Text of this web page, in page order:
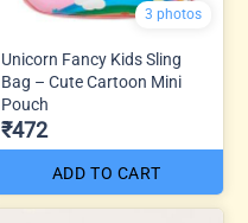
3 photos
Unicorn Fancy Kids Sling
Bag – Cute Cartoon Mini
Pouch
₹472
ADD TO CART